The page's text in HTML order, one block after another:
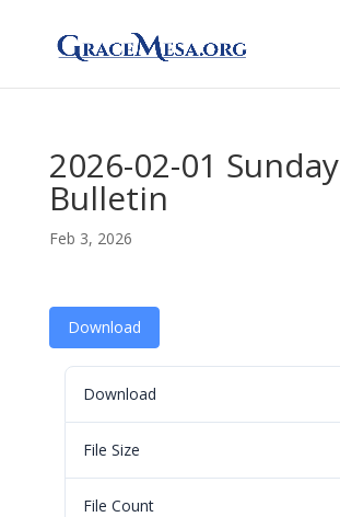
2026-02-01 Sunday
Bulletin
Feb 3, 2026
Download
Download
File Size
File Count